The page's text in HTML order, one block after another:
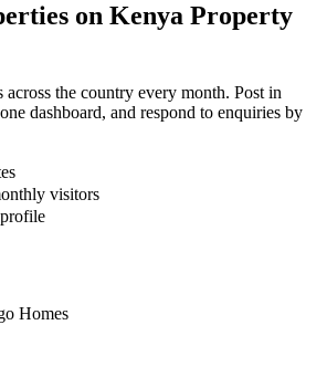
on Kenya Property
across the country every month. Post in
dashboard, and respond to enquiries by
visitors
Homes